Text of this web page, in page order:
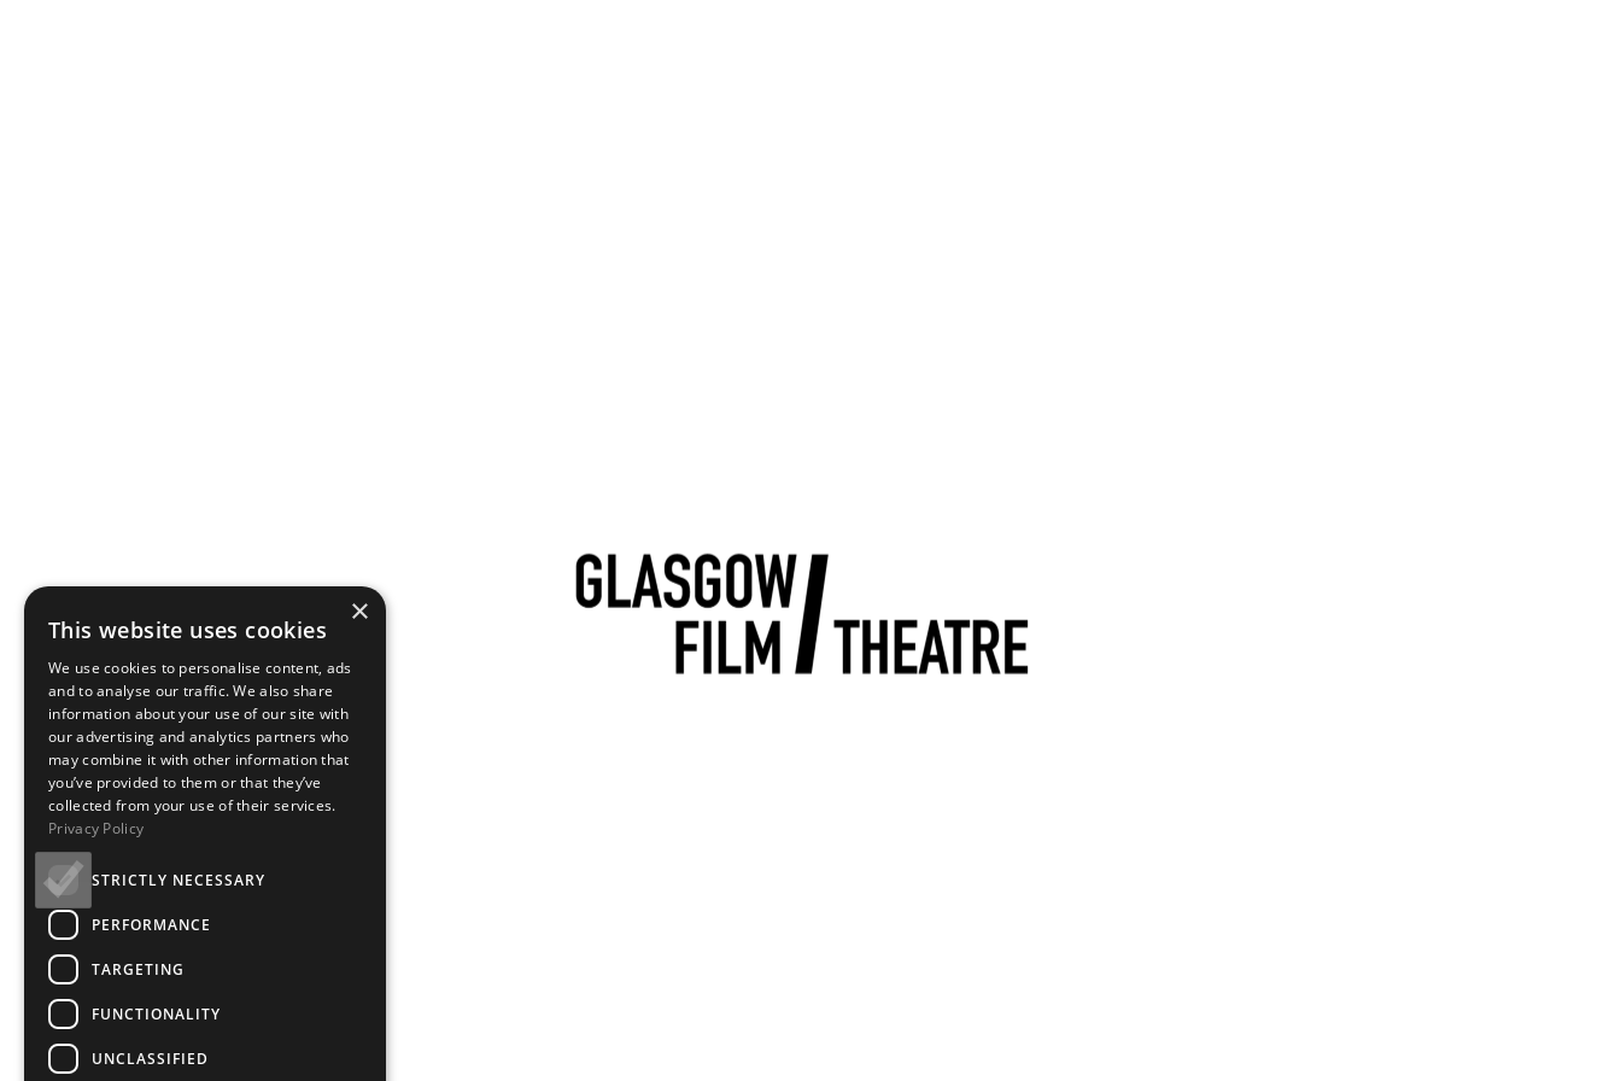
Box Office - Mobile
Ways to Save Accordian
Ways to Save
There are so many ways to enjoy a top quality cinema experience at GFT without breaking the bank! Click on the headers below to find out more about our
discounted ticket offers.
Friday Bargain Matinees
×
This website uses cookies
We use cookies to personalise content, ads
and to analyse our traffic. We also share
information about your use of our site with
our advertising and analytics partners who
may combine it with other information that
you’ve provided to them or that they’ve
collected from your use of their services.
Privacy Policy
STRICTLY NECESSARY
PERFORMANCE
TARGETING
FUNCTIONALITY
UNCLASSIFIED